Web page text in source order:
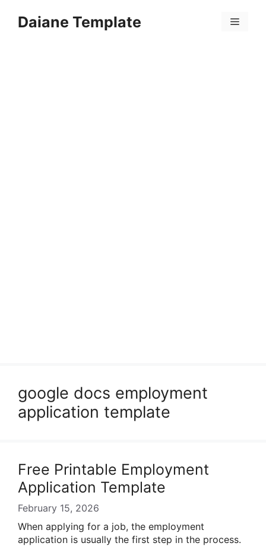
Daiane Template Menu
google docs employment
application template
Free Printable Employment
Application Template
February 15, 2026
When applying for a job, the employment
application is usually the first step in the process.